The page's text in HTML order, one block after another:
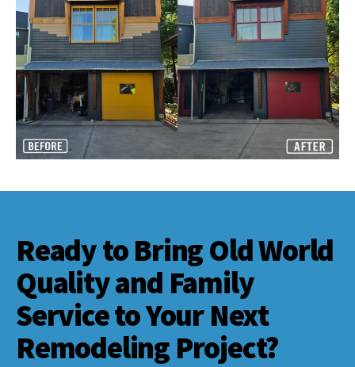
Ready to Bring Old World
Quality and Family
Service to Your Next
Remodeling Project?